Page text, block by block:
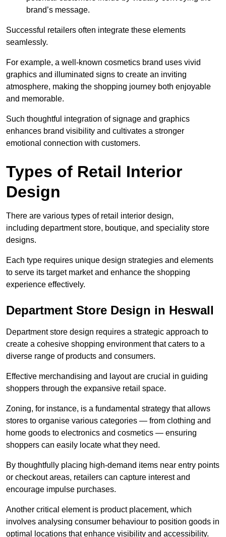
brand’s message.
Successful retailers often integrate these elements
seamlessly.
For example, a well-known cosmetics brand uses vivid
graphics and illuminated signs to create an inviting
atmosphere, making the shopping journey both enjoyable
and memorable.
Such thoughtful integration of signage and graphics
enhances brand visibility and cultivates a stronger
emotional connection with customers.
Types of Retail Interior
Design
There are various types of retail interior design,
including department store, boutique, and speciality store
designs.
Each type requires unique design strategies and elements
to serve its target market and enhance the shopping
experience effectively.
Department Store Design in Heswall
Department store design requires a strategic approach to
create a cohesive shopping environment that caters to a
diverse range of products and consumers.
Effective merchandising and layout are crucial in guiding
shoppers through the expansive retail space.
Zoning, for instance, is a fundamental strategy that allows
stores to organise various categories — from clothing and
home goods to electronics and cosmetics — ensuring
shoppers can easily locate what they need.
By thoughtfully placing high-demand items near entry points
or checkout areas, retailers can capture interest and
encourage impulse purchases.
Another critical element is product placement, which
involves analysing consumer behaviour to position goods in
optimal locations that enhance visibility and accessibility.